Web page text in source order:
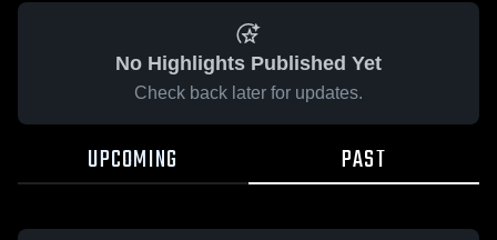
No Highlights Published Yet
Check back later for updates.
UPCOMING PAST